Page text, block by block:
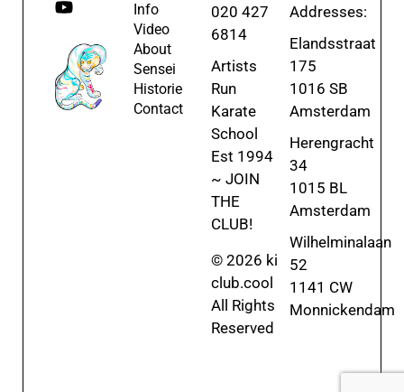
Info
Video
About
Sensei
Historie
Contact
020 427
6814
Artists
Run
Karate
School
Est 1994
~ JOIN
THE
CLUB!
© 2026 ki
club.cool
All Rights
Reserved
Addresses:
Elandsstraat
175
1016 SB
Amsterdam
Herengracht
34
1015 BL
Amsterdam
Wilhelminalaan
52
1141 CW
Monnickendam